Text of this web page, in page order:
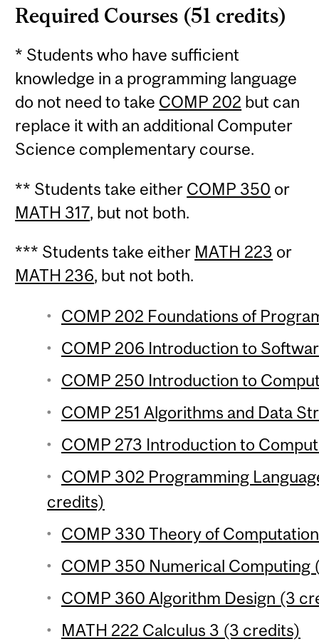
Required Courses (51 credits)
* Students who have sufficient
knowledge in a programming language
do not need to take COMP 202 but can
replace it with an additional Computer
Science complementary course.
** Students take either COMP 350 or
MATH 317, but not both.
*** Students take either MATH 223 or
MATH 236, but not both.
COMP 202 Foundations of
COMP 206 Introduction to
COMP 250 Introduction to
COMP 251 Algorithms and Data
COMP 273 Introduction to
COMP 302 Programming
credits)
COMP 330 Theory of
COMP 350 Numerical Computing
COMP 360 Algorithm Design (3
MATH 222 Calculus 3 (3 credits)